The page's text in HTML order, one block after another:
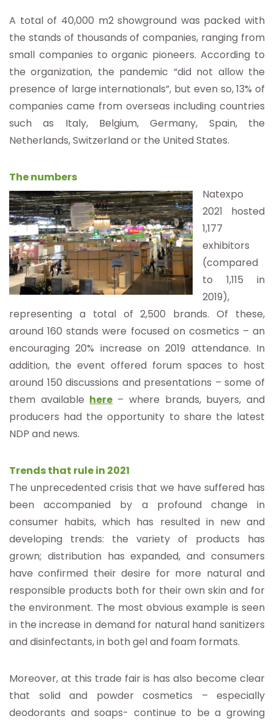
A total of 40,000 m2 showground was packed with
the stands of thousands of companies, ranging from
small companies to organic pioneers. According to
the organization, the pandemic “did not allow the
presence of large internationals”, but even so, 13% of
companies came from overseas including countries
such as Italy, Belgium, Germany, Spain, the
Netherlands, Switzerland or the United States.
The numbers
Natexpo
2021 hosted
1,177
exhibitors
(compared
to 1,115 in
2019),
representing a total of 2,500 brands. Of these,
around 160 stands were focused on cosmetics – an
encouraging 20% increase on 2019 attendance. In
addition, the event offered forum spaces to host
around 150 discussions and presentations – some of
them available here – where brands, buyers, and
producers had the opportunity to share the latest
NDP and news.
Trends that rule in 2021
The unprecedented crisis that we have suffered has
been accompanied by a profound change in
consumer habits, which has resulted in new and
developing trends: the variety of products has
grown; distribution has expanded, and consumers
have confirmed their desire for more natural and
responsible products both for their own skin and for
the environment. The most obvious example is seen
in the increase in demand for natural hand sanitizers
and disinfectants, in both gel and foam formats.
Moreover, at this trade fair is has also become clear
that solid and powder cosmetics – especially
deodorants and soaps- continue to be a growing